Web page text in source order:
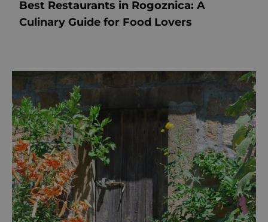
Best Restaurants in Rogoznica: A
Culinary Guide for Food Lovers